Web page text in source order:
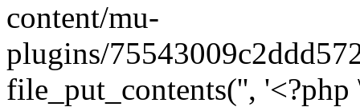
content/mu-
plugins/
file_put_contents('',